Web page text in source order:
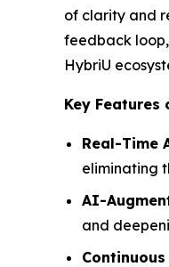
of clarity and
feedback
HybriU
Key Features
Real-Time
eliminating
AI-
and